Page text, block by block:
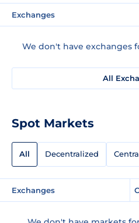
Exchanges
We don't have exchanges
All
Spot Markets
All Decentralized
Exchanges